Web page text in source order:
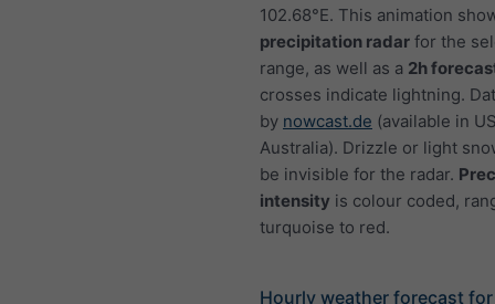
102.68°E. This animation
precipitation radar for the
range, as well as a 2h
crosses indicate lightning.
by nowcast.de (available in
Australia). Drizzle or light
be invisible for the radar.
intensity is colour coded,
turquoise to red.
Hourly weather forecast for